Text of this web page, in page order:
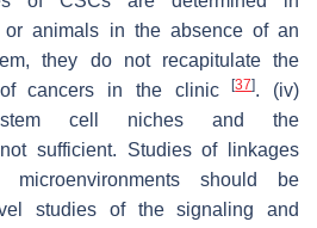
or animals in the absence of an
they do not recapitulate the
of cancers in the clinic[37]. (iv)
stem cell niches and the
sufficient. Studies of linkages
should be
studies of the signaling and